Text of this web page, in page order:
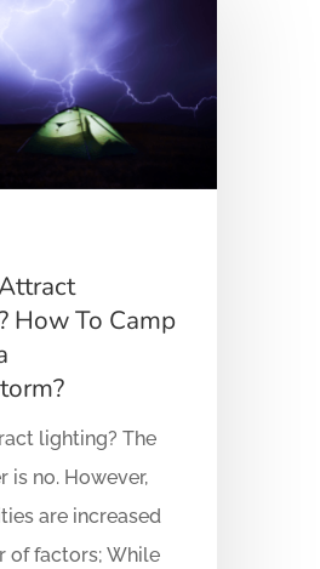
or ESC to close
How To Camp
lighting? The
is no. However,
are increased
of factors; While